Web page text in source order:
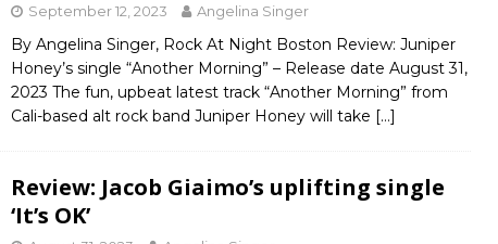
September 12, 2023 Angelina Singer
By Angelina Singer, Rock At Night Boston Review: Juniper
Honey’s single “Another Morning” – Release date August 31,
2023 The fun, upbeat latest track “Another Morning” from
Cali-based alt rock band Juniper Honey will take […]
Review: Jacob Giaimo’s uplifting single
‘It’s OK’